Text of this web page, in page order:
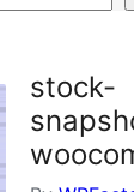
stock-